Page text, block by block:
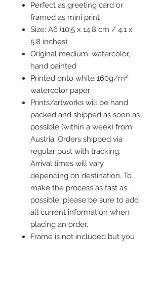
Perfect as greeting card or
framed as mini print
Size: A6 (10,5 x 14,8 cm / 4.1 x
5.8 inches)
Original medium: watercolor,
hand painted
Printed onto white 160g/m²
watercolor paper
Prints/artworks will be hand
packed and shipped as soon as
possible (within a week) from
Austria. Orders shipped via
regular post with tracking.
Arrival times will vary
depending on destination. To
make the process as fast as
possible, please be sure to add
all current information when
placing an order.
Frame is not included but you